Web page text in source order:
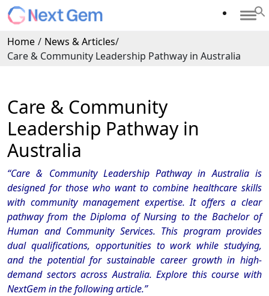
Home / News & Articles/
Care & Community Leadership Pathway in Australia
Care & Community
Leadership Pathway in
Australia
“Care & Community Leadership Pathway in Australia is
designed for those who want to combine healthcare skills
with community management expertise. It offers a clear
pathway from the Diploma of Nursing to the Bachelor of
Human and Community Services. This program provides
dual qualifications, opportunities to work while studying,
and the potential for sustainable career growth in high-
demand sectors across Australia. Explore this course with
NextGem in the following article.”